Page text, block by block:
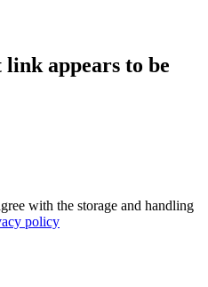
link appears to be
with the storage and handling
policy